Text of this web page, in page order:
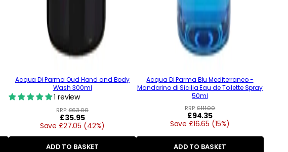
Acqua Di Parma Oud Hand and Body
Wash 300ml
1 review
RRP:£63.00
Regular
price
£35.95
Save £27.05 (42%)
ADD TO BASKET
Acqua Di Parma Blu Mediterraneo -
Mandarino di Sicilia Eau de Toilette Spray
50ml
RRP:£111.00
Regular
price
£94.35
Save £16.65 (15%)
ADD TO BASKET